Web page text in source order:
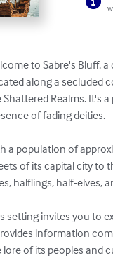
to Sabre's Bluff,
along a secluded
Shattered Realms. It's
of fading deities.
a population of
of its capital city to
halflings, half-elves,
setting invites you to
information
lore of its peoples and